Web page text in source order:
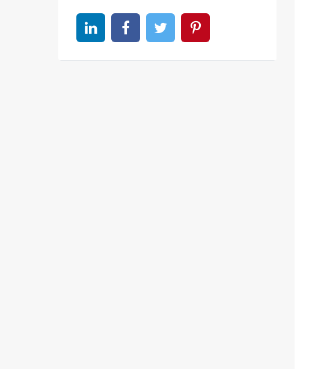
Share on linkedinShare on Facebook
Share on TwitterShare on Pinterest